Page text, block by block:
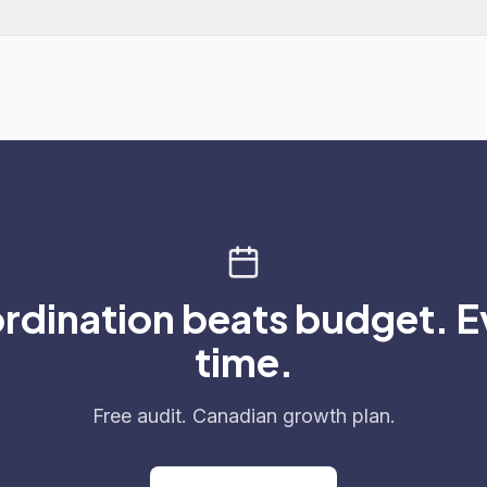
beats budget.
time.
Free audit. Canadian growth plan.